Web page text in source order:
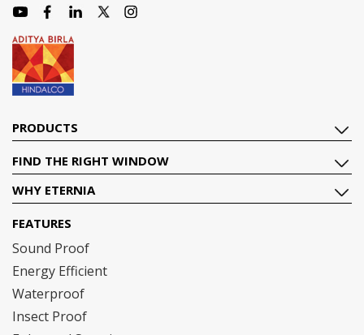
PRODUCTS
FIND THE RIGHT WINDOW
WHY ETERNIA
FEATURES
Sound Proof
Energy Efficient
Waterproof
Insect Proof